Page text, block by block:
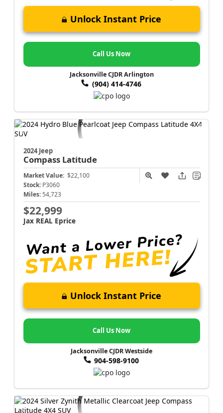
Unlock Instant Price
Call Us Now
Jacksonville CJDR Arlington
(904) 414-4746
2024 Jeep
Compass Latitude
Market Value: $22,100
Stock: P3060
Miles: 54,723
$22,999
Jax REAL Eprice
Unlock Instant Price
Call Us Now
Jacksonville CJDR Westside
904-598-9100